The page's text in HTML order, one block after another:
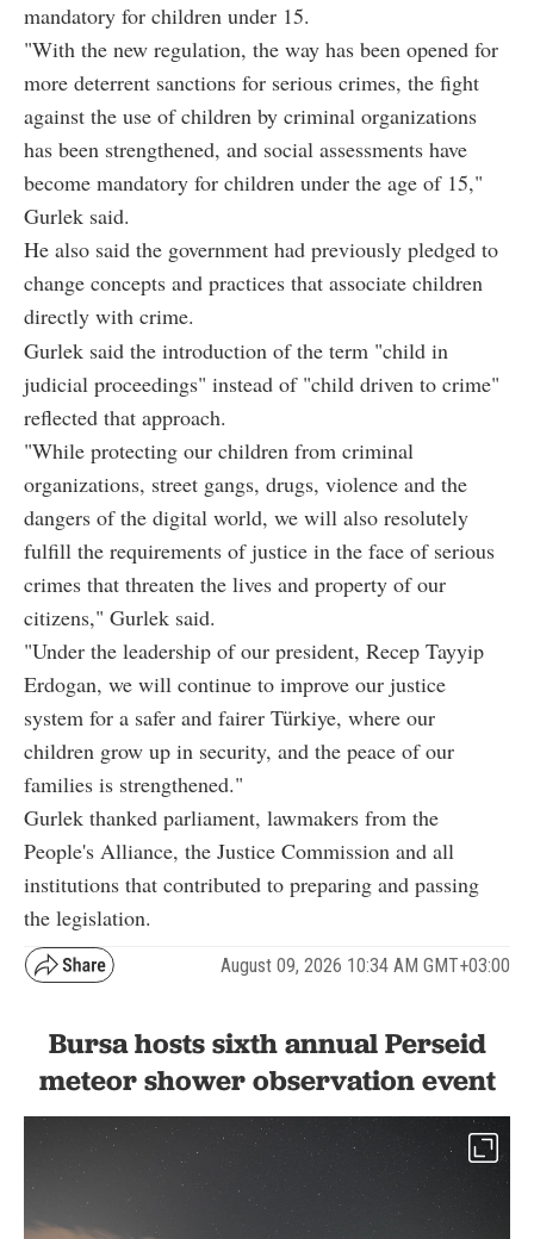
mandatory for children under 15.
"With the new regulation, the way has been opened for
more deterrent sanctions for serious crimes, the fight
against the use of children by criminal organizations
has been strengthened, and social assessments have
become mandatory for children under the age of 15,"
Gurlek said.
He also said the government had previously pledged to
change concepts and practices that associate children
directly with crime.
Gurlek said the introduction of the term "child in
judicial proceedings" instead of "child driven to crime"
reflected that approach.
"While protecting our children from criminal
organizations, street gangs, drugs, violence and the
dangers of the digital world, we will also resolutely
fulfill the requirements of justice in the face of serious
crimes that threaten the lives and property of our
citizens," Gurlek said.
"Under the leadership of our president, Recep Tayyip
Erdogan, we will continue to improve our justice
system for a safer and fairer Türkiye, where our
children grow up in security, and the peace of our
families is strengthened."
Gurlek thanked parliament, lawmakers from the
People's Alliance, the Justice Commission and all
institutions that contributed to preparing and passing
the legislation.
August 09, 2026 10:34 AM GMT+03:00
Bursa hosts sixth annual Perseid
meteor shower observation event